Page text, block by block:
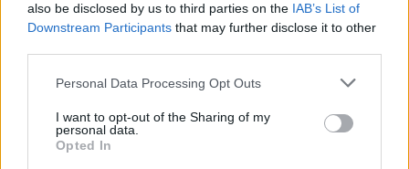
also be disclosed by us to third parties on the IAB’s List of
Downstream Participants that may further disclose it to other
Personal Data Processing Opt Outs
I want to opt-out of the Sharing of my
personal data.
Opted In
marketing[at]stivostime.gr
ΚΑΤΗΓΟΡΙΕΣ